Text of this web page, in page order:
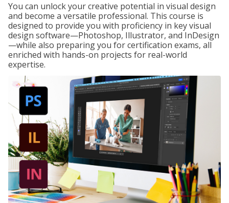
You can unlock your creative potential in visual design
and become a versatile professional. This course is
designed to provide you with proficiency in key visual
design software—Photoshop, Illustrator, and InDesign
—while also preparing you for certification exams, all
enriched with hands-on projects for real-world
expertise.